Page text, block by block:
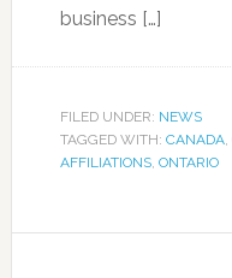
business […]
FILED UNDER: NEWS
TAGGED WITH: CANADA,
AFFILIATIONS, ONTARIO